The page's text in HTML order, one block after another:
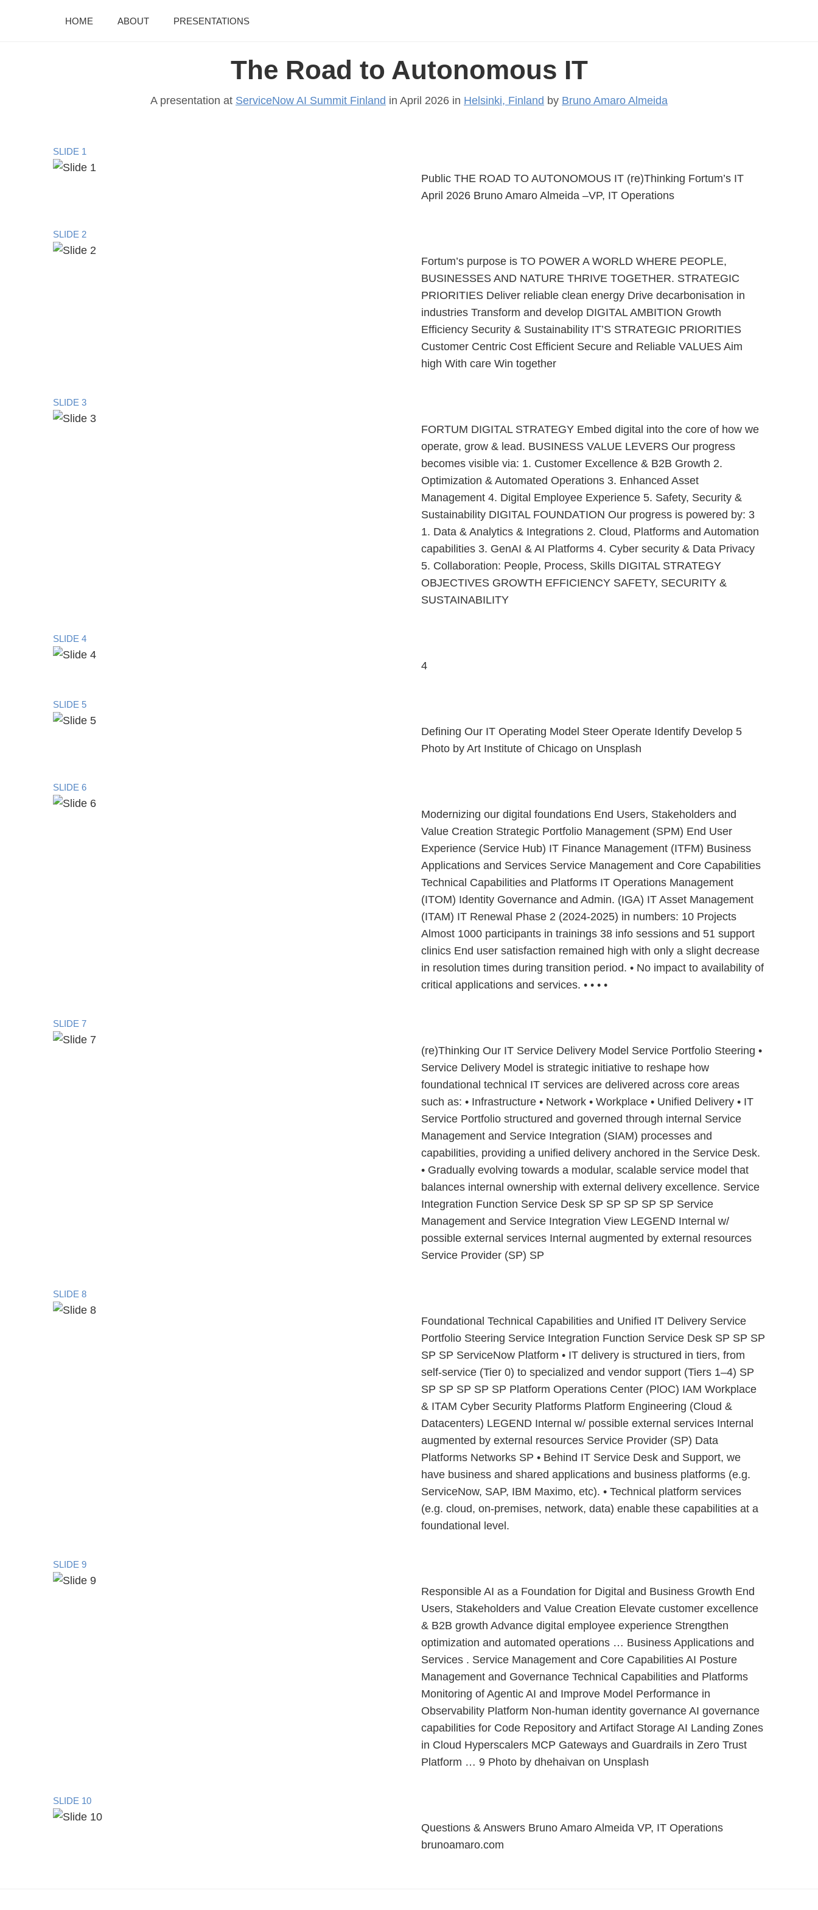
HOME ABOUT PRESENTATIONS
The Road to Autonomous IT
A presentation at ServiceNow AI Summit Finland in April 2026 in Helsinki, Finland by Bruno Amaro Almeida
SLIDE 1
Public THE ROAD TO AUTONOMOUS IT (re)Thinking Fortum’s IT
April 2026 Bruno Amaro Almeida –VP, IT Operations
SLIDE 2
Fortum’s purpose is TO POWER A WORLD WHERE PEOPLE,
BUSINESSES AND NATURE THRIVE TOGETHER. STRATEGIC
PRIORITIES Deliver reliable clean energy Drive decarbonisation in
industries Transform and develop DIGITAL AMBITION Growth
Efficiency Security & Sustainability IT’S STRATEGIC PRIORITIES
Customer Centric Cost Efficient Secure and Reliable VALUES Aim
high With care Win together
SLIDE 3
FORTUM DIGITAL STRATEGY Embed digital into the core of how we
operate, grow & lead. BUSINESS VALUE LEVERS Our progress
becomes visible via: 1. Customer Excellence & B2B Growth 2.
Optimization & Automated Operations 3. Enhanced Asset
Management 4. Digital Employee Experience 5. Safety, Security &
Sustainability DIGITAL FOUNDATION Our progress is powered by: 3
1. Data & Analytics & Integrations 2. Cloud, Platforms and Automation
capabilities 3. GenAI & AI Platforms 4. Cyber security & Data Privacy
5. Collaboration: People, Process, Skills DIGITAL STRATEGY
OBJECTIVES GROWTH EFFICIENCY SAFETY, SECURITY &
SUSTAINABILITY
SLIDE 4
4
SLIDE 5
Defining Our IT Operating Model Steer Operate Identify Develop 5
Photo by Art Institute of Chicago on Unsplash
SLIDE 6
Modernizing our digital foundations End Users, Stakeholders and
Value Creation Strategic Portfolio Management (SPM) End User
Experience (Service Hub) IT Finance Management (ITFM) Business
Applications and Services Service Management and Core Capabilities
Technical Capabilities and Platforms IT Operations Management
(ITOM) Identity Governance and Admin. (IGA) IT Asset Management
(ITAM) IT Renewal Phase 2 (2024-2025) in numbers: 10 Projects
Almost 1000 participants in trainings 38 info sessions and 51 support
clinics End user satisfaction remained high with only a slight decrease
in resolution times during transition period. • No impact to availability of
critical applications and services. • • • •
SLIDE 7
(re)Thinking Our IT Service Delivery Model Service Portfolio Steering •
Service Delivery Model is strategic initiative to reshape how
foundational technical IT services are delivered across core areas
such as: • Infrastructure • Network • Workplace • Unified Delivery • IT
Service Portfolio structured and governed through internal Service
Management and Service Integration (SIAM) processes and
capabilities, providing a unified delivery anchored in the Service Desk.
• Gradually evolving towards a modular, scalable service model that
balances internal ownership with external delivery excellence. Service
Integration Function Service Desk SP SP SP SP SP Service
Management and Service Integration View LEGEND Internal w/
possible external services Internal augmented by external resources
Service Provider (SP) SP
SLIDE 8
Foundational Technical Capabilities and Unified IT Delivery Service
Portfolio Steering Service Integration Function Service Desk SP SP SP
SP SP ServiceNow Platform • IT delivery is structured in tiers, from
self-service (Tier 0) to specialized and vendor support (Tiers 1–4) SP
SP SP SP SP SP Platform Operations Center (PlOC) IAM Workplace
& ITAM Cyber Security Platforms Platform Engineering (Cloud &
Datacenters) LEGEND Internal w/ possible external services Internal
augmented by external resources Service Provider (SP) Data
Platforms Networks SP • Behind IT Service Desk and Support, we
have business and shared applications and business platforms (e.g.
ServiceNow, SAP, IBM Maximo, etc). • Technical platform services
(e.g. cloud, on-premises, network, data) enable these capabilities at a
foundational level.
SLIDE 9
Responsible AI as a Foundation for Digital and Business Growth End
Users, Stakeholders and Value Creation Elevate customer excellence
& B2B growth Advance digital employee experience Strengthen
optimization and automated operations … Business Applications and
Services . Service Management and Core Capabilities AI Posture
Management and Governance Technical Capabilities and Platforms
Monitoring of Agentic AI and Improve Model Performance in
Observability Platform Non-human identity governance AI governance
capabilities for Code Repository and Artifact Storage AI Landing Zones
in Cloud Hyperscalers MCP Gateways and Guardrails in Zero Trust
Platform … 9 Photo by dhehaivan on Unsplash
SLIDE 10
Questions & Answers Bruno Amaro Almeida VP, IT Operations
brunoamaro.com